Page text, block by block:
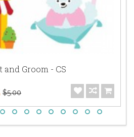
and Groom - CS
$5.00